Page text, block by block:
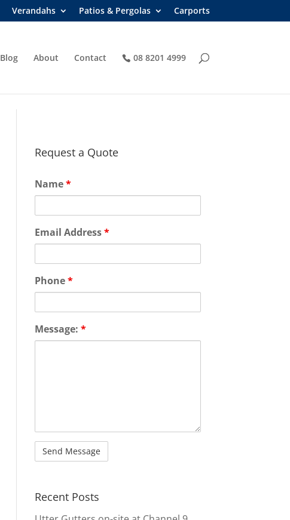
Verandahs Patios & Pergolas Carports
Blog About Contact 08 8201 4999
Request a Quote
Name*
Email Address*
Phone*
Message:*
Recent Posts